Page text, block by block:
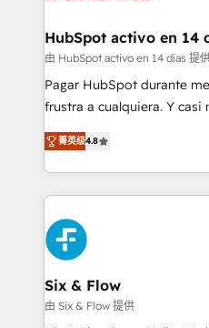
Transformation / Web
Sales Consulting • Marketing
makes us different? 🚀 Top 0.5% of global HubSpot
agencies ⚙️ The strongest technical ability and
partners who will embed
business, processes and systems 🏢 We
complex use cases 🏆 CRM Implementation,
Platform Enablement,
Certified
HubSpot activo en 14
由 HubSpot activo en 14 días 提
Pagar HubSpot durante
frustra a cualquiera. Y casi
herramienta: es del
implementó. Trabajamos con un catálogo de +80
casos de uso: cada uno
concreto de tu operación
toma de 1 a 3 semanas
en paralelo cuando tiene
confirmamos resultados
Empiezas a ver resultados
mes. 🏆 HubSpot Partner of the Year 2022, máximo
菁英级4.8
Six & Flow
由 Six & Flow 提供